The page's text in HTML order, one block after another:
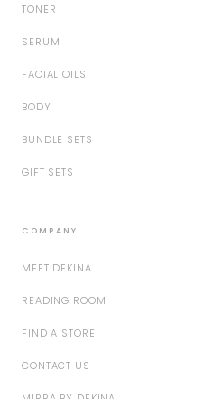
TONER
SERUM
FACIAL OILS
BODY
BUNDLE SETS
GIFT SETS
COMPANY
MEET DEKINA
READING ROOM
FIND A STORE
CONTACT US